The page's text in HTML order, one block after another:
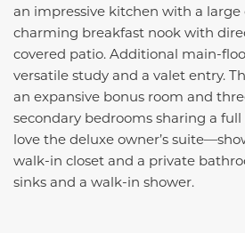
an impressive kitchen with a large
charming breakfast nook with
covered patio. Additional main-
versatile study and a valet entry.
an expansive bonus room and
secondary bedrooms sharing a full
love the deluxe owner’s
walk-in closet and a private
sinks and a walk-in shower.